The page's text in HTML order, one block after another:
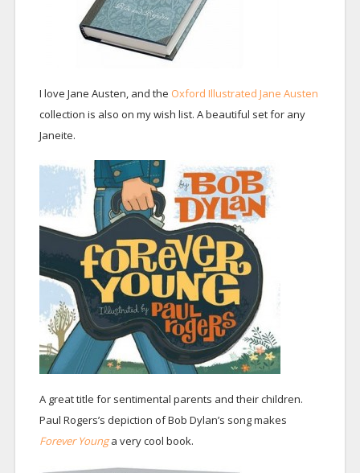
I love Jane Austen, and the Oxford Illustrated Jane Austen
collection is also on my wish list. A beautiful set for any
Janeite.
A great title for sentimental parents and their children.
Paul Rogers’s depiction of Bob Dylan’s song makes
Forever Young a very cool book.